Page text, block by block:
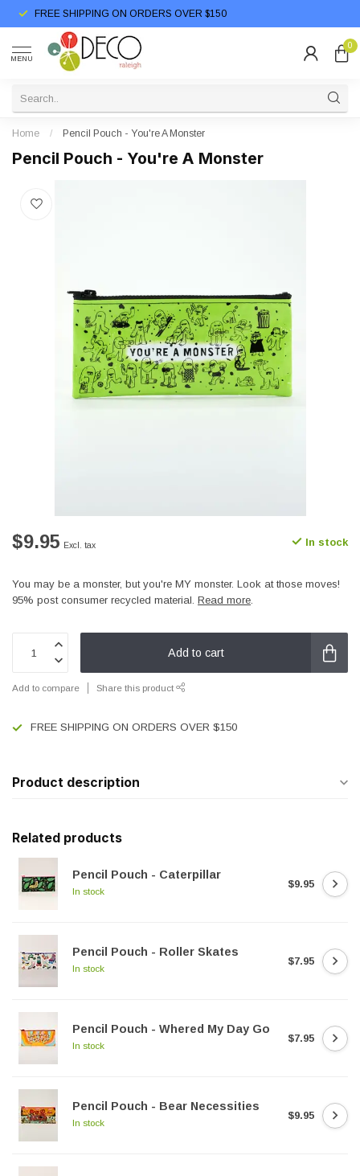
FREE SHIPPING ON ORDERS OVER $150
MENU
0
Home / Pencil Pouch - You're A Monster
Pencil Pouch - You're A Monster
$9.95 Excl. tax In stock
You may be a monster, but you're MY monster. Look at those moves!
95% post consumer recycled material. Read more.
Add to cart
Add to compare Share this product
FREE SHIPPING ON ORDERS OVER $150
Product description
Related products
Pencil Pouch - Caterpillar
In stock
$9.95
Pencil Pouch - Roller Skates
In stock
$7.95
Pencil Pouch - Whered My Day Go
In stock
$7.95
Pencil Pouch - Bear Necessities
In stock
$9.95